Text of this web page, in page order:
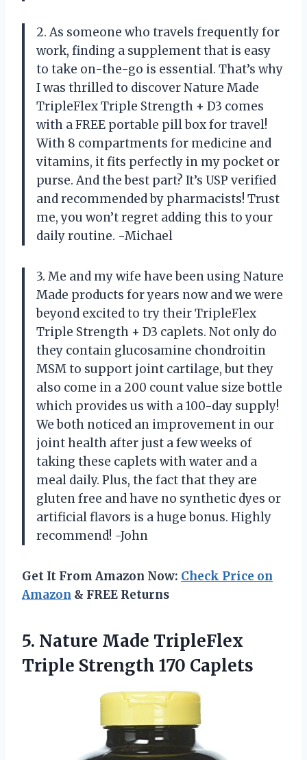
2. As someone who travels frequently for
work, finding a supplement that is easy
to take on-the-go is essential. That’s why
I was thrilled to discover Nature Made
TripleFlex Triple Strength + D3 comes
with a FREE portable pill box for travel!
With 8 compartments for medicine and
vitamins, it fits perfectly in my pocket or
purse. And the best part? It’s USP verified
and recommended by pharmacists! Trust
me, you won’t regret adding this to your
daily routine. -Michael
3. Me and my wife have been using Nature
Made products for years now and we were
beyond excited to try their TripleFlex
Triple Strength + D3 caplets. Not only do
they contain glucosamine chondroitin
MSM to support joint cartilage, but they
also come in a 200 count value size bottle
which provides us with a 100-day supply!
We both noticed an improvement in our
joint health after just a few weeks of
taking these caplets with water and a
meal daily. Plus, the fact that they are
gluten free and have no synthetic dyes or
artificial flavors is a huge bonus. Highly
recommend! -John
Get It From Amazon Now: Check Price on
Amazon & FREE Returns
5. Nature Made TripleFlex
Triple Strength 170 Caplets